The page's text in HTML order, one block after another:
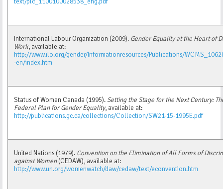
International Labour Organization (2009). Gender Equality at the Heart of
Work, available at:
http://www.ilo.org/gender/Informationresources/Publications/
-en/index.htm
Status of Women Canada (1995). Setting the Stage for the Next Century:
Federal Plan for Gender Equality, available at:
http://publications.gc.ca/collections/Collection/SW21-15-1995E.pdf
United Nations (1979). Convention on the Elimination of All Forms of
against Women(CEDAW), available at:
http://www.un.org/womenwatch/daw/cedaw/text/econvention.htm